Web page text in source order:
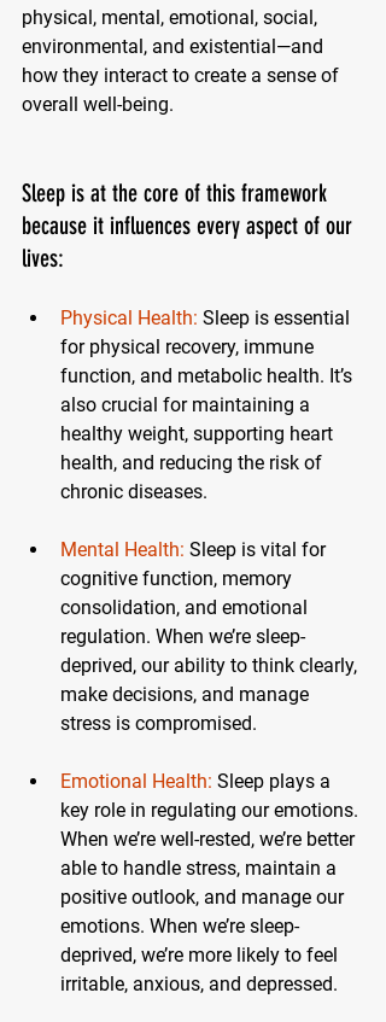
physical, mental, emotional, social,
environmental, and existential—and
how they interact to create a sense of
overall well-being.
Sleep is at the core of this framework
because it influences every aspect of our
lives:
Physical Health: Sleep is essential
for physical recovery, immune
function, and metabolic health. It’s
also crucial for maintaining a
healthy weight, supporting heart
health, and reducing the risk of
chronic diseases.
Mental Health: Sleep is vital for
cognitive function, memory
consolidation, and emotional
regulation. When we’re sleep-
deprived, our ability to think clearly,
make decisions, and manage
stress is compromised.
Emotional Health: Sleep plays a
key role in regulating our emotions.
When we’re well-rested, we’re better
able to handle stress, maintain a
positive outlook, and manage our
emotions. When we’re sleep-
deprived, we’re more likely to feel
irritable, anxious, and depressed.